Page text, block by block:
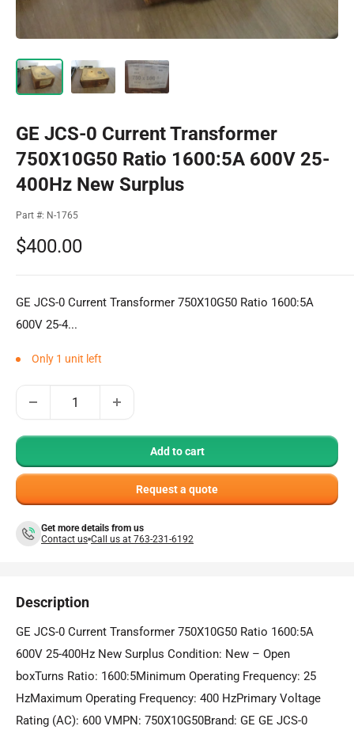
GE JCS-0 Current Transformer
750X10G50 Ratio 1600:5A 600V 25-
400Hz New Surplus
Part #: N-1765
Sale
$400.00
GE JCS-0 Current Transformer 750X10G50 Ratio 1600:5A
600V 25-4...
Only 1 unit left
Add to cart
Request a quote
Get more details from us
Contact us Call us at 763-231-6192
Description
GE JCS-0 Current Transformer 750X10G50 Ratio 1600:5A
600V 25-400Hz New Surplus Condition: New – Open
boxTurns Ratio: 1600:5Minimum Operating Frequency: 25
HzMaximum Operating Frequency: 400 HzPrimary Voltage
Rating (AC): 600 VMPN: 750X10G50Brand: GE GE JCS-0